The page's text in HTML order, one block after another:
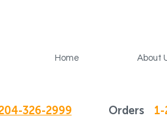
Home About
326-2999 Orders